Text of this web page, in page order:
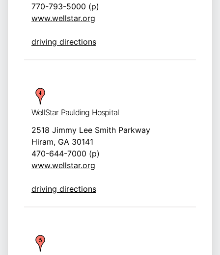
770-793-5000 (p)
www.wellstar.org
driving directions
WellStar Paulding Hospital
2518 Jimmy Lee Smith Parkway
Hiram, GA 30141
470-644-7000 (p)
www.wellstar.org
driving directions